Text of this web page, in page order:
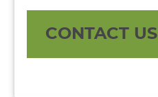
CONTACT US